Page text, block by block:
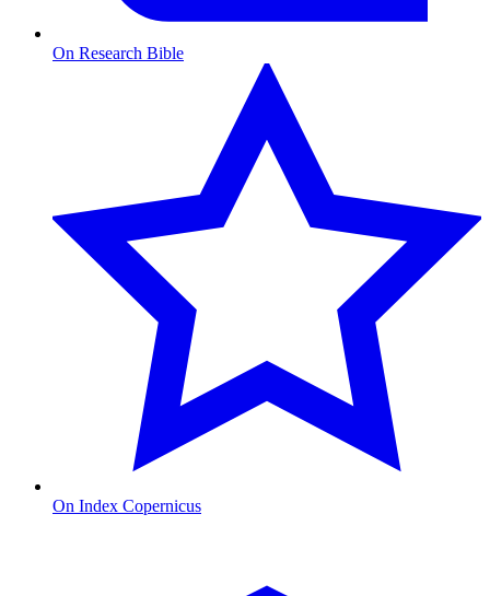
On Research Bible
On Index Copernicus